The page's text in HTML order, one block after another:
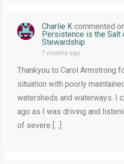
Charlie K commented
Persistence is the Salt
Stewardship
7 months ago
Thankyou to Carol Armstrong
situation with poorly
watersheds and waterways. I
ago as I was driving and
of severe […]